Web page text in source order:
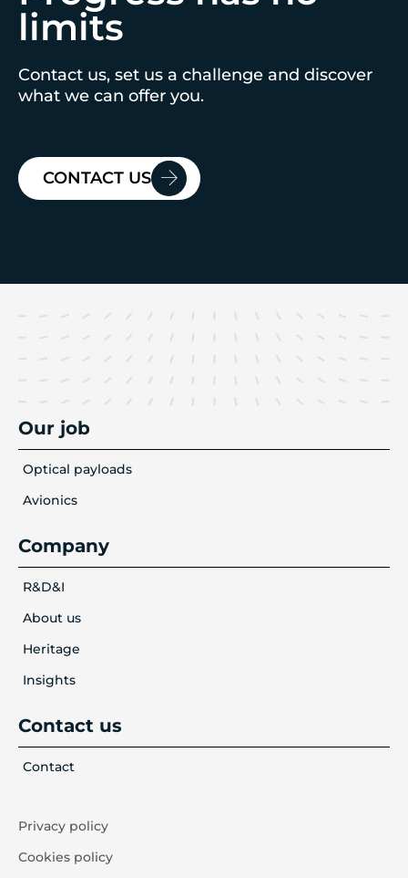
limits
Contact us, set us a challenge and discover
what we can offer you.
CONTACT US
Our job
Optical payloads
Avionics
Company
R&D&I
About us
Heritage
Insights
Contact us
Contact
Privacy policy
Cookies policy